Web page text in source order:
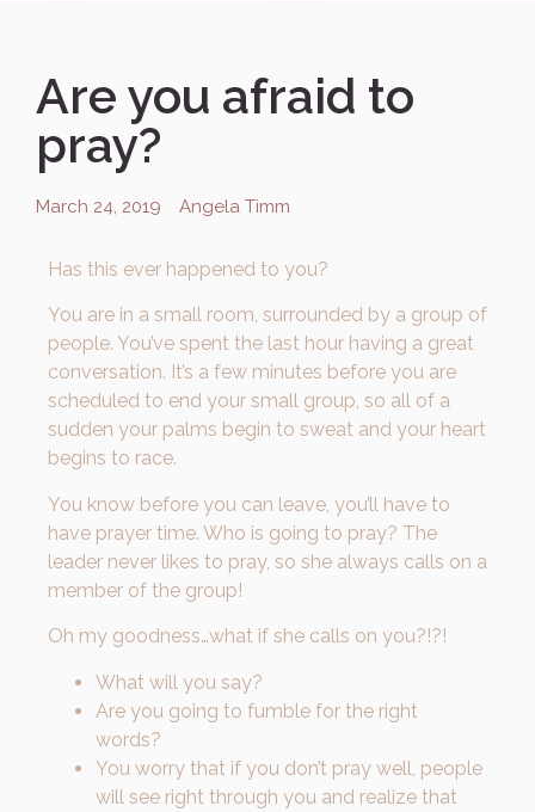
Are you afraid to
pray?
March 24, 2019 Angela Timm
Has this ever happened to you?
You are in a small room, surrounded by a group of
people. You’ve spent the last hour having a great
conversation. It’s a few minutes before you are
scheduled to end your small group, so all of a
sudden your palms begin to sweat and your heart
begins to race.
You know before you can leave, you’ll have to
have prayer time. Who is going to pray? The
leader never likes to pray, so she always calls on a
member of the group!
Oh my goodness…what if she calls on you?!?!
What will you say?
Are you going to fumble for the right
words?
You worry that if you don’t pray well, people
will see right through you and realize that